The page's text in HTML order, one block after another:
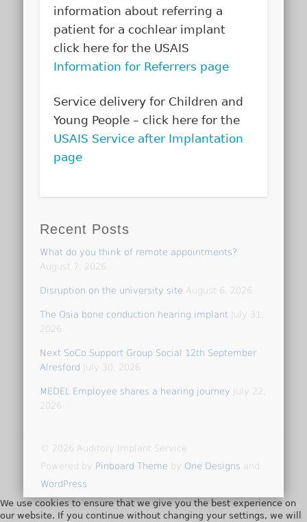
information about referring a
patient for a cochlear implant
click here for the USAIS
Information for Referrers page
Service delivery for Children and
Young People – click here for the
USAIS Service after Implantation
page
Recent Posts
What do you think of remote appointments?
August 7, 2026
Disruption on the university site August 6, 2026
The Osia bone conduction hearing implant July 31,
2026
Next SoCo Support Group Social 12th September
Alresford
July 30, 2026
MEDEL Employee shares a hearing journey
July 22,
2026
© 2026 Auditory Implant Service
Powered by Pinboard Theme by One Designs and
WordPress
We use cookies to ensure that we give you the best experience on
our website. If you continue without changing your settings, we will